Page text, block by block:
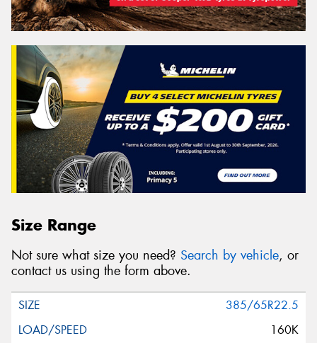
Size Range
Not sure what size you need? Search by vehicle, or
contact us using the form above.
385/65R22.5
160K